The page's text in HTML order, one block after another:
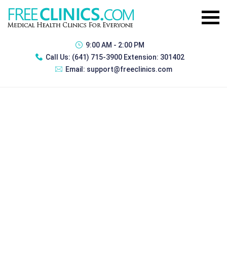
9:00 AM - 2:00 PM
Call Us: (641) 715-3900 Extension: 301402
Email: support@freeclinics.com